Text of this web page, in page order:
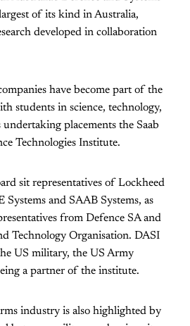
of its kind in Australia,
developed in collaboration
have become part of the
students in science, technology,
placements the Saab
Technologies Institute.
sit representatives of Lockheed
and SAAB Systems, as
from Defence SA and
Technology Organisation. DASI
US military, the US Army
a partner of the institute.
industry is also highlighted by